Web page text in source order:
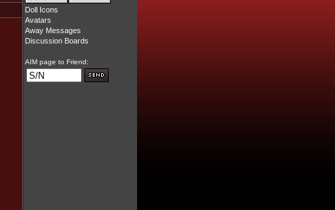
Doll Icons
Avatars
Away Messages
Discussion Boards
AIM page to Friend: